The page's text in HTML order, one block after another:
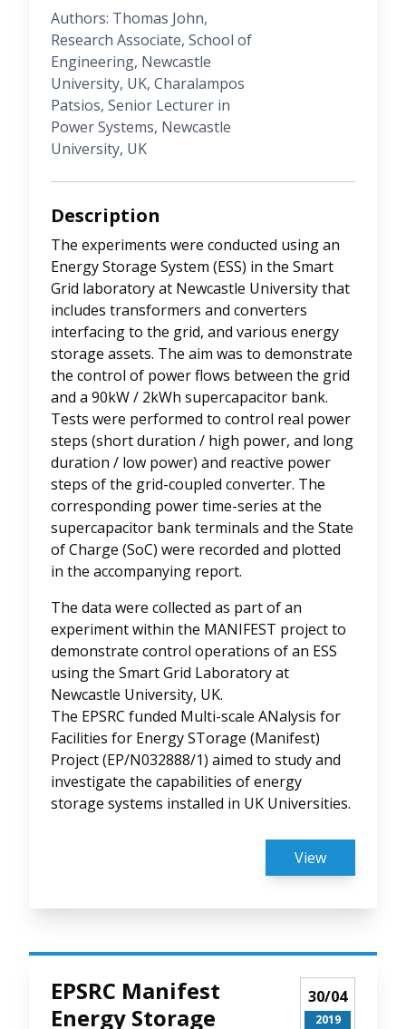
Authors: Thomas John,
Research Associate, School of
Engineering, Newcastle
University, UK, Charalampos
Patsios, Senior Lecturer in
Power Systems, Newcastle
University, UK
Description
The experiments were conducted using an
Energy Storage System (ESS) in the Smart
Grid laboratory at Newcastle University that
includes transformers and converters
interfacing to the grid, and various energy
storage assets. The aim was to demonstrate
the control of power flows between the grid
and a 90kW / 2kWh supercapacitor bank.
Tests were performed to control real power
steps (short duration / high power, and long
duration / low power) and reactive power
steps of the grid-coupled converter. The
corresponding power time-series at the
supercapacitor bank terminals and the State
of Charge (SoC) were recorded and plotted
in the accompanying report.
The data were collected as part of an
experiment within the MANIFEST project to
demonstrate control operations of an ESS
using the Smart Grid Laboratory at
Newcastle University, UK.
The EPSRC funded Multi-scale ANalysis for
Facilities for Energy STorage (Manifest)
Project (EP/N032888/1) aimed to study and
investigate the capabilities of energy
storage systems installed in UK Universities.
View
EPSRC Manifest
Energy Storage
30/04
2019